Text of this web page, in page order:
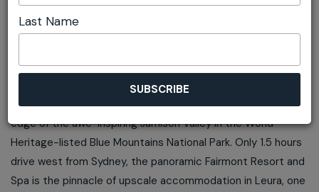
ADD TO ITINERARY
OVERVIEW
Fairmont Resort and Spa Blue Mountains is located on the
edge of the awe-inspiring Jamison Valley in the World
Heritage-listed Blue Mountains National Park. Only 1.5 hours
drive west from Sydney, the panoramic Fairmont Resort and
Spa is the pinnacle of upscale accommodation in Leura, one
Last Name